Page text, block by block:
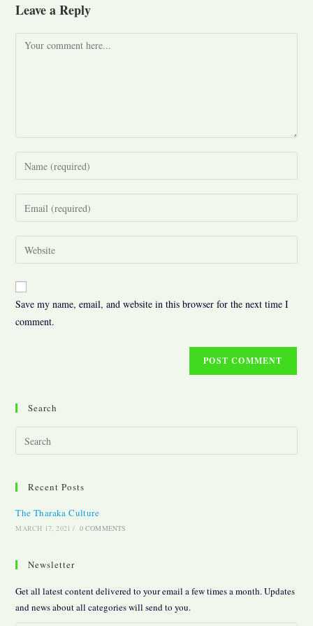
Leave a Reply
Comment
Enter
your
name
comment
Enter
your
email
address
comment
Enter
your
website
URL
(optional)
Save my name, email, and website in this browser for the next time I
comment.
Search
Recent Posts
The Tharaka Culture
MARCH 17, 2021 / 0 COMMENTS
Newsletter
Get all latest content delivered to your email a few times a month. Updates
and news about all categories will send to you.